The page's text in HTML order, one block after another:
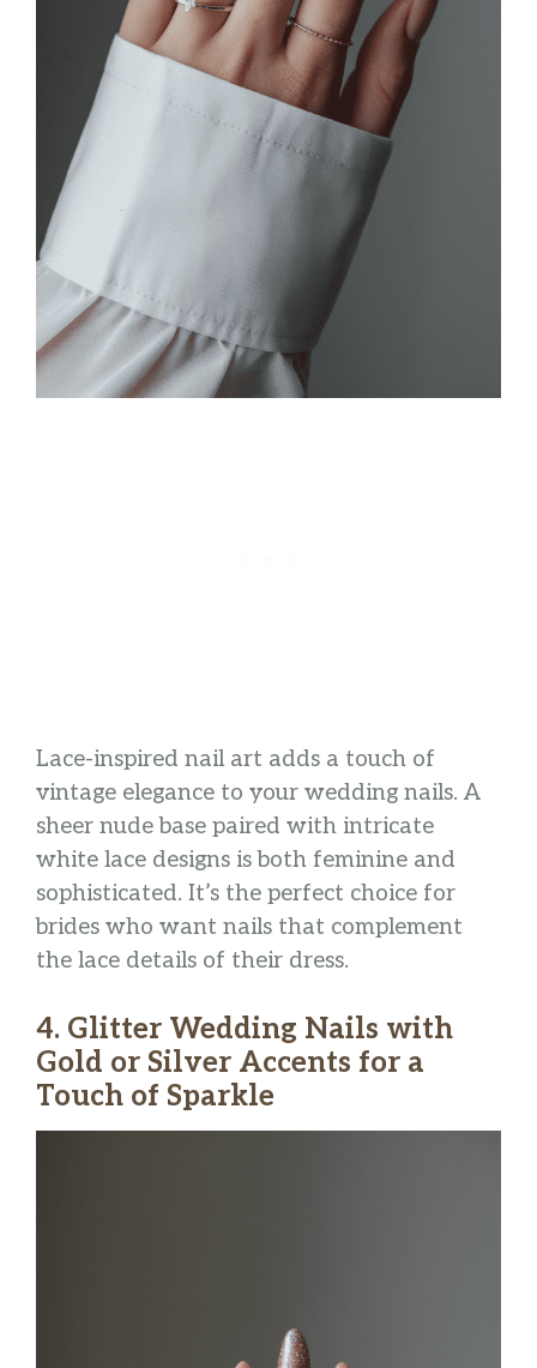
Lace-inspired nail art adds a touch of
vintage elegance to your wedding nails. A
sheer nude base paired with intricate
white lace designs is both feminine and
sophisticated. It’s the perfect choice for
brides who want nails that complement
the lace details of their dress.
4. Glitter Wedding Nails with
Gold or Silver Accents for a
Touch of Sparkle